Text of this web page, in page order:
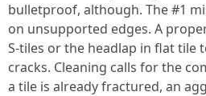
bulletproof, although. The #1
on unsupported edges. A
S-tiles or the headlap in flat tile
cracks. Cleaning calls for the
a tile is already fractured, an